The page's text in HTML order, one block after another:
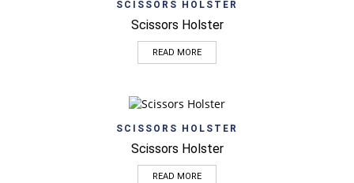
SCISSORS HOLSTER
Scissors Holster
READ MORE
SCISSORS HOLSTER
Scissors Holster
READ MORE